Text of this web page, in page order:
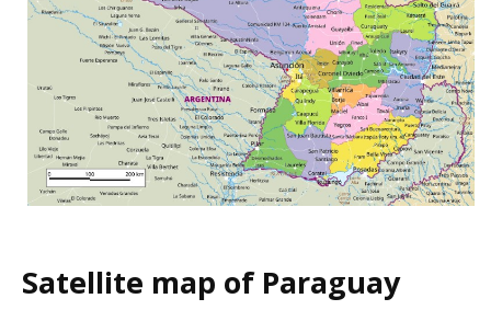
Satellite map of Paraguay